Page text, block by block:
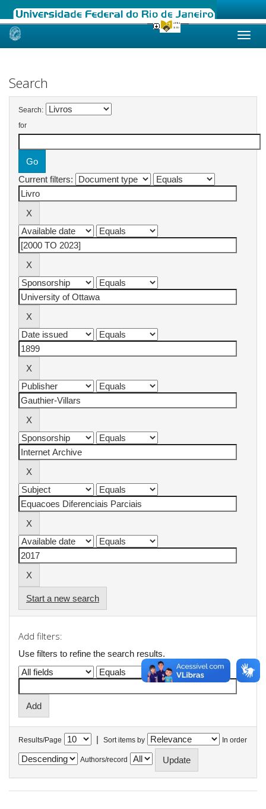
Skip
Search
Search:
for
Current filters:
Start a new search
Add filters:
Use filters to refine the search results.
Results/Page | Sort items by In order
Authors/record